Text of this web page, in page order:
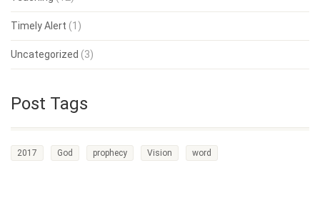
Timely Alert (1)
Uncategorized (3)
Post Tags
2017 God prophecy Vision word